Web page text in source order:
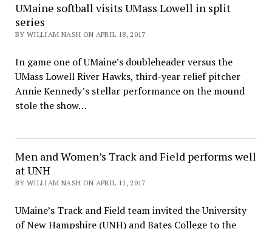
UMaine softball visits UMass Lowell in split
series
BY WILLIAM NASH ON APRIL 18, 2017
In game one of UMaine’s doubleheader versus the
UMass Lowell River Hawks, third-year relief pitcher
Annie Kennedy’s stellar performance on the mound
stole the show…
Men and Women’s Track and Field performs well
at UNH
BY WILLIAM NASH ON APRIL 11, 2017
UMaine’s Track and Field team invited the University
of New Hampshire (UNH) and Bates College to the